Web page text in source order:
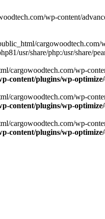
wp-content/
cargowoodtech.com/
usr/share/php:/usr/share/
cargowoodtech.com/wp-
content/plugins/wp-optimize/
cargowoodtech.com/wp-
content/plugins/wp-optimize/
cargowoodtech.com/wp-
content/plugins/wp-optimize/